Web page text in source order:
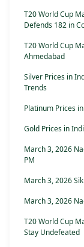
T20 World Cup
Defends 182 in
T20 World Cup
Ahmedabad
Silver Prices in
Trends
Platinum Prices
Gold Prices in
March 3, 2026
PM
March 3, 2026
March 3, 2026
T20 World Cup
Stay Undefeated